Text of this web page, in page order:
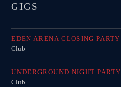
GIGS
EDEN ARENA CLOSING PARTY
Club
UNDERGROUND NIGHT PARTY
Club